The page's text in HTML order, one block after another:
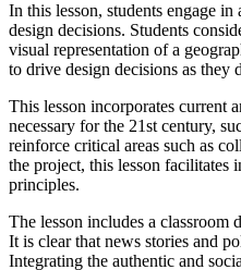
In this lesson, students engage
design decisions. Students
visual representation of a
to drive design decisions as they
This lesson incorporates current
necessary for the 21st century,
reinforce critical areas such as
the project, this lesson facilitates
principles.
The lesson includes a classroom
It is clear that news stories and
Integrating the authentic and